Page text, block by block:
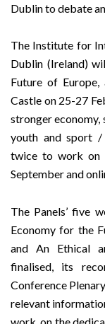
Dublin to debate
The Institute for
Dublin (Ireland)
Future of Europe,
Castle on 25-27
stronger economy,
youth and sport /
twice to work on
Septemberand
The Panels’ five
Economy for the
and An Ethical
finalised, its
Conference
relevant